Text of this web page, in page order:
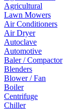
Agricultural
Lawn Mowers
Air Conditioners
Air Dryer
Autoclave
Automotive
Baler / Compactor
Blenders
Blower / Fan
Boiler
Centrifuge
Chiller